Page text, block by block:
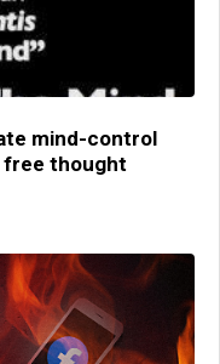
mind-control
free thought